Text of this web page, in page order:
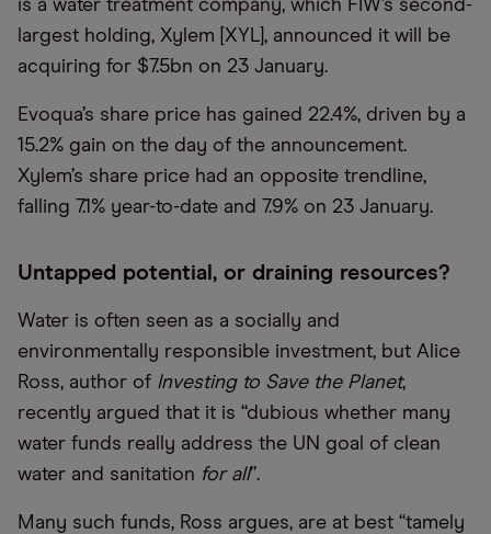
is a water treatment company, which FIW’s second-
largest holding, Xylem [XYL], announced it will be
acquiring for $7.5bn on 23 January.
Evoqua’s share price has gained 22.4%, driven by a
15.2% gain on the day of the announcement.
Xylem’s share price had an opposite trendline,
falling 7.1% year-to-date and 7.9% on 23 January.
Untapped potential, or draining resources?
Water is often seen as a socially and
environmentally responsible investment, but Alice
Ross, author of Investing to Save the Planet,
recently argued that it is “​​dubious whether many
water funds really address the UN goal of clean
water and sanitation for all”.
Many such funds, Ross argues, are at best “tamely